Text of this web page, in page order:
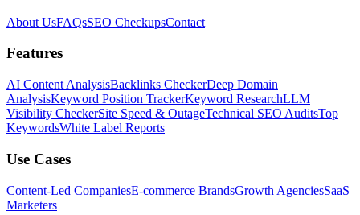
About UsFAQsSEO CheckupsContact
Features
AI Content AnalysisBacklinks CheckerDeep Domain
AnalysisKeyword Position TrackerKeyword ResearchLLM
Visibility CheckerSite Speed & OutageTechnical SEO AuditsTop
KeywordsWhite Label Reports
Use Cases
Content-Led CompaniesE-commerce BrandsGrowth AgenciesSaaS
Marketers